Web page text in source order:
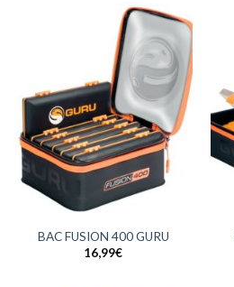
BAC FUSION 400 GURU
16,99€